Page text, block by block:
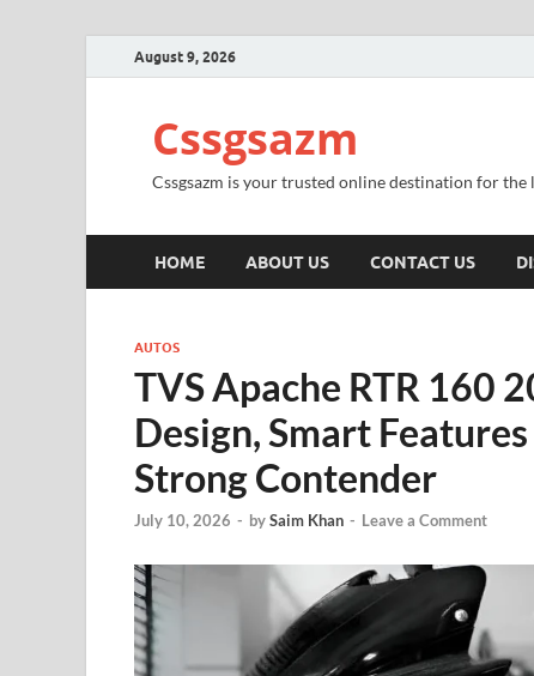
August 9, 2026
Cssgsazm
Cssgsazm is your trusted online destination for
HOME ABOUT US CONTACT US
AUTOS
TVS Apache RTR 160
Design, Smart
Strong Contender
July 10, 2026 - bySaim Khan - Leave a Comment